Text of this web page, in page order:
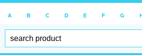
A B C D E F G